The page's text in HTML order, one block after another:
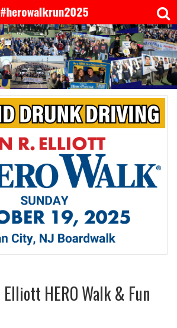
Elliott HERO Walk & Fun